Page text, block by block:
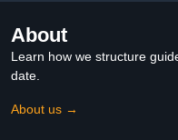
About
Learn how we structure
date.
About us →